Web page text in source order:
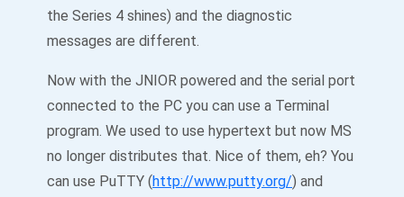
the Series 4 shines) and the diagnostic
messages are different.
Now with the JNIOR powered and the serial port
connected to the PC you can use a Terminal
program. We used to use hypertext but now MS
no longer distributes that. Nice of them, eh? You
can use PuTTY (http://www.putty.org/) and